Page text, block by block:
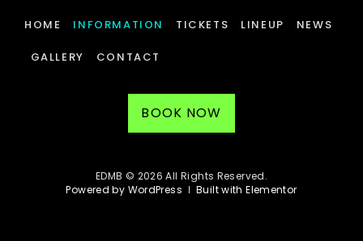
HOME INFORMATION TICKETS LINEUP NEWS
GALLERY CONTACT
BOOK NOW
EDMB © 2026 All Rights Reserved.
Powered by WordPress
Built with Elementor